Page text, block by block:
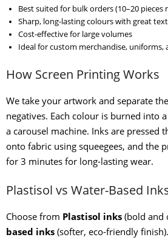
Best suited for bulk orders (10–20 pieces
Sharp, long-lasting colours with great
Cost-effective for large volumes
Ideal for custom merchandise, uniforms,
How Screen Printing Works
We take your artwork and separate
negatives. Each colour is burned into
a carousel machine. Inks are pressed
onto fabric using squeegees, and the
for 3 minutes for long-lasting wear.
Plastisol vs Water-Based
Choose from Plastisol inks (bold and
based inks (softer, eco-friendly